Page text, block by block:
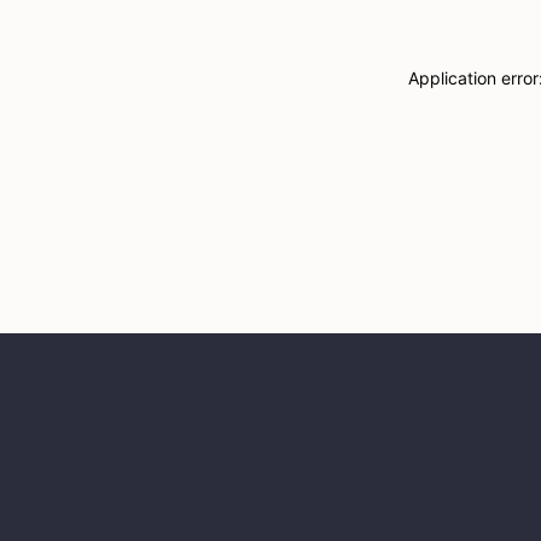
Application